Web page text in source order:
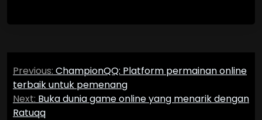
Post
navigation
Previous: ChampionQQ: Platform permainan online
terbaik untuk pemenang
Next: Buka dunia game online yang menarik dengan
Ratuqq